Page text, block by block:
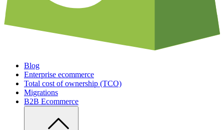
Blog
Enterprise ecommerce
Total cost of ownership (TCO)
Migrations
B2B Ecommerce